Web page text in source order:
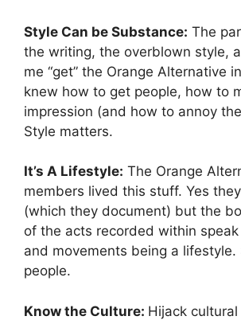
Style Can be Substance: The
the writing, the overblown style,
me “get” the Orange Alternative
knew how to get people, how to
impression (and how to annoy
Style matters.
It’s A Lifestyle: The Orange
members lived this stuff. Yes
(which they document) but the
of the acts recorded within
and movements being a lifestyle.
people.
Know the Culture: Hijack